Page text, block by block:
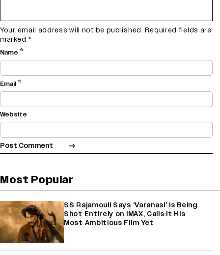
Your email address will not be published. Required fields are
marked *
Name *
Email*
Website
Most Popular
SS Rajamouli Says ‘Varanasi’ Is Being
Shot Entirely on IMAX, Calls It His
Most Ambitious Film Yet